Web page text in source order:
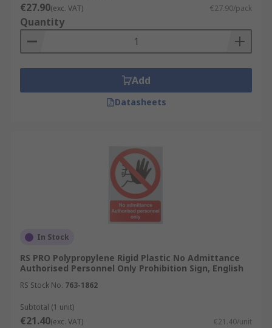
€27.90(exc. VAT) €27.90/pack
Quantity
Add
Datasheets
In Stock
RS PRO Polypropylene Rigid Plastic No Admittance
Authorised Personnel Only Prohibition Sign, English
RS Stock No. 763-1862
Subtotal (1 unit)
€21.40(exc. VAT) €21.40/unit